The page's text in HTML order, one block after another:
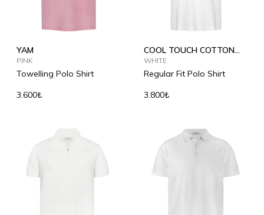
YAM
PINK
Towelling Polo Shirt
3.600₺
COOL TOUCH COTTON
POLO SHIRT
WHITE
Regular Fit Polo Shirt
3.800₺